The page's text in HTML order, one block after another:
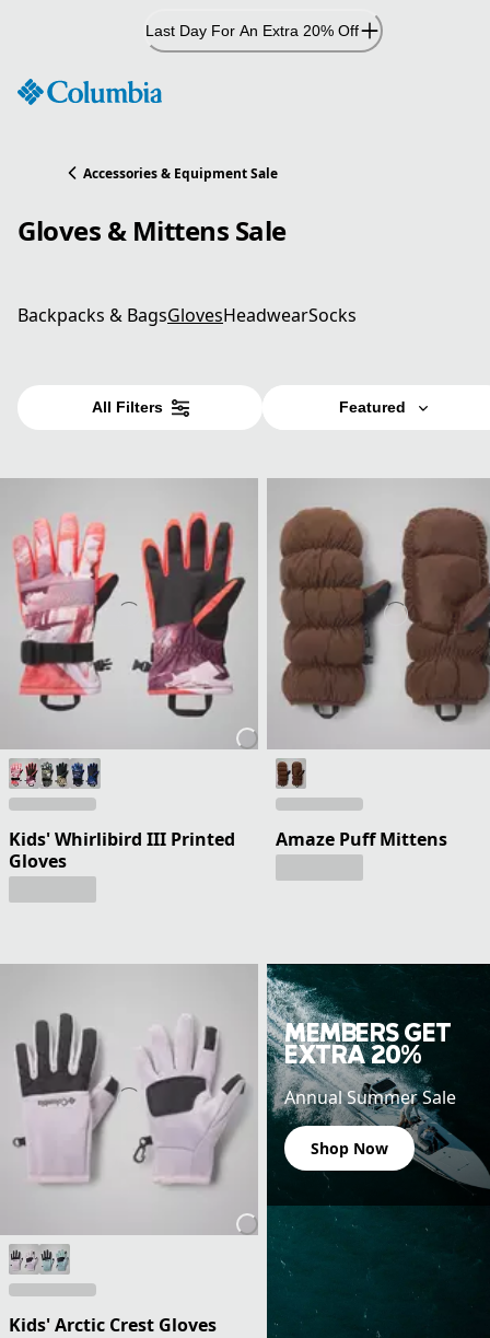
Last Day For An Extra 20% Off
Accessories & Equipment Sale
Gloves & Mittens Sale
Backpacks & BagsGlovesHeadwearSocks
All Filters Featured
Kids' Whirlibird III Printed
Gloves
Amaze Puff Mittens
Kids' Arctic Crest Gloves
MEMBERS GET
EXTRA 20%
Annual Summer Sale
Shop Now